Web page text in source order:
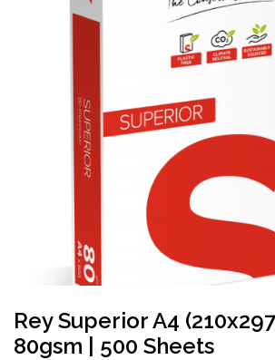
Rey Superior A4
80gsm | 500 Sheets